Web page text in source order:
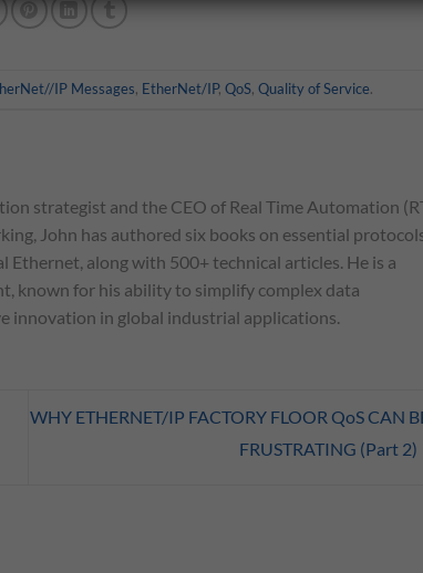
IP Messages, EtherNet/IP,QoS,Quality of Service.
strategist and the CEO of Real Time Automation
John has authored six books on essential
Ethernet, along with 500+ technical articles. He is a
known for his ability to simplify complex data
innovation in global industrial applications.
WHY ETHERNET/IP FACTORY FLOOR QoS CAN
FRUSTRATING (Part 2)